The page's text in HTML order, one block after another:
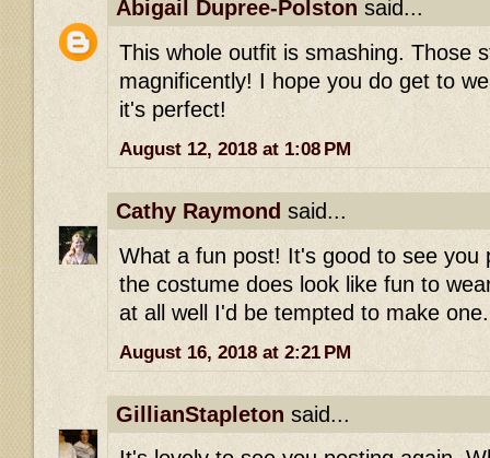
Abigail Dupree-Polston said...
This whole outfit is smashing. Those
magnificently! I hope you do get to
it's perfect!
August 12, 2018 at 1:08 PM
Cathy Raymond said...
What a fun post! It's good to see you
the costume does look like fun to
at all well I'd be tempted to make one.
August 16, 2018 at 2:21 PM
GillianStapleton said...